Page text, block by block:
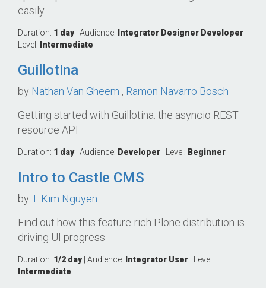
easily.
Duration: 1 day| Audience: Integrator Designer Developer
Level: Intermediate
Guillotina
by Nathan Van Gheem , Ramon Navarro Bosch
Getting started with Guillotina: the asyncio REST
resource API
Duration: 1 day| Audience: Developer | Level: Beginner
Intro to Castle CMS
by T. Kim Nguyen
Find out how this feature-rich Plone distribution is
driving UI progress
Duration: 1/2 day| Audience: Integrator User | Level:
Intermediate